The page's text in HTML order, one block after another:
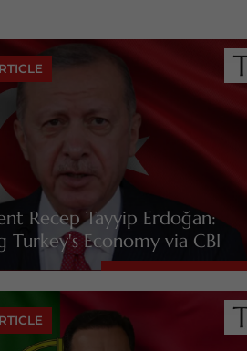
Recep Tayyip Erdoğan:
Turkey's Economy via CBI